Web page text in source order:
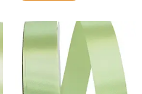
Original
price
$20.79.
Current
price
$13.75.